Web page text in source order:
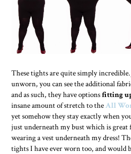
These tights are quite simply
unworn, you can see the additional
and as such, they have optionsfitting
insane amount of stretch to theAll
yet somehow they stay exactly when
just underneath my bust which is
wearing a vest underneath my dress!
tights I have ever worn too, and would